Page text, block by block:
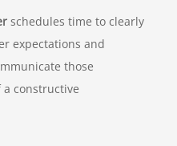
schedules time to clearly
expectations and
those
constructive